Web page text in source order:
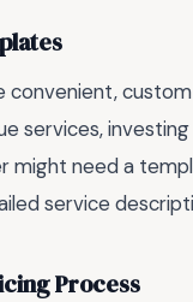
services,
might need a
service
Process